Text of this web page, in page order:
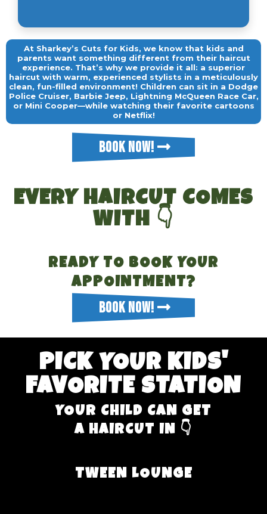
At Sharkey’s Cuts for Kids, we know that kids and
parents want something different from their haircut
experience. That’s why we provide it all: a superior
haircut with warm, experienced stylists in a meticulously
clean, fun-filled environment! Children can sit in a Dodge
Police Cruiser, Barbie Jeep, Lightning McQueen Race Car,
or Mini Cooper—while watching their favorite cartoons
or Netflix!
BOOK NOW!
EVERY HAIRCUT COMES
WITH 👇
READY TO BOOK YOUR
APPOINTMENT?
BOOK NOW!
PICK YOUR KIDS'
FAVORITE STATION
YOUR CHILD CAN GET
A HAIRCUT IN 👇
TWEEN LOUNGE